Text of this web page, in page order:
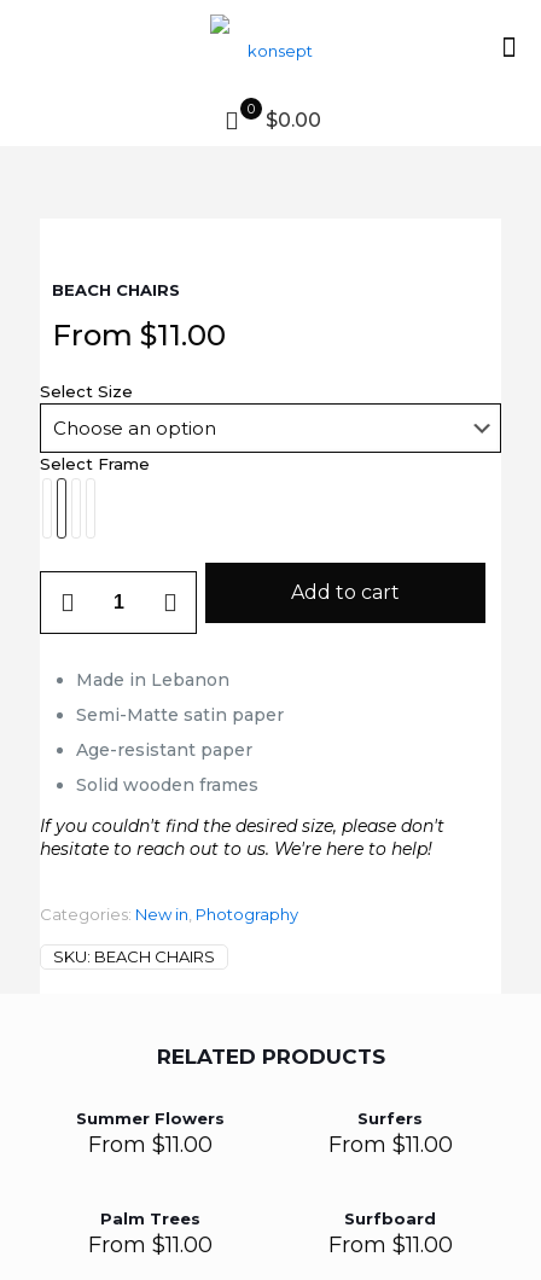
0 $0.00
BEACH CHAIRS
From $11.00
Select Size
Select Frame
Add to cart
Made in Lebanon
Semi-Matte satin paper
Age-resistant paper
Solid wooden frames
If you couldn't find the desired size, please don't
hesitate to reach out to us. We're here to help!
Categories: New in Photography
SKU: BEACH CHAIRS
RELATED PRODUCTS
Summer Flowers
From$11.00
Surfers
From $11.00
Palm Trees
From$11.00
Surfboard
From $11.00